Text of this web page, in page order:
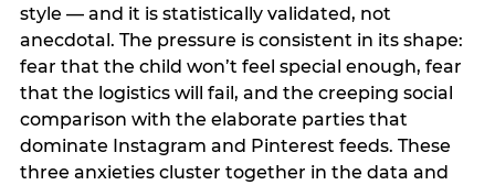
style — and it is statistically validated, not
anecdotal. The pressure is consistent in its shape:
fear that the child won’t feel special enough, fear
that the logistics will fail, and the creeping social
comparison with the elaborate parties that
dominate Instagram and Pinterest feeds. These
three anxieties cluster together in the data and